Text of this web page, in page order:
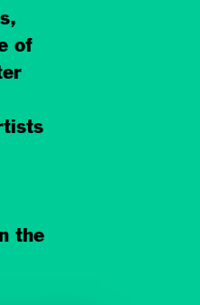
of
the